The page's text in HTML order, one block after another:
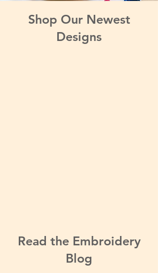
Shop Our Newest
Designs
Read the Embroidery
Blog